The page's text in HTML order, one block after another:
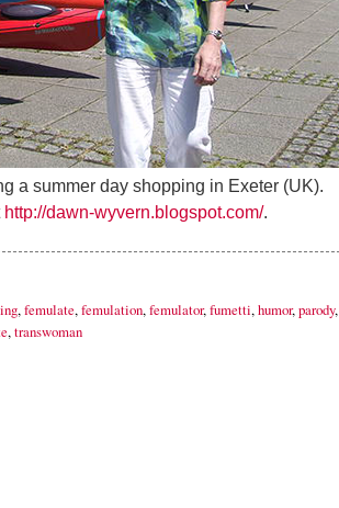
a summer day shopping in Exeter (UK).
http://dawn-wyvern.blogspot.com/.
,femulate,femulation,femulator,fumetti,humor,parody,
,transwoman